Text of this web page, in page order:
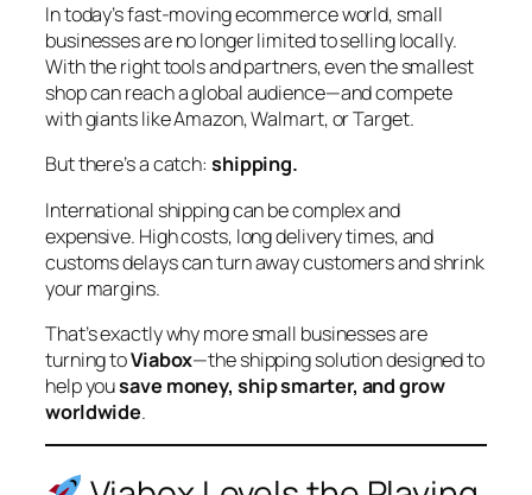
In today’s fast-moving ecommerce world, small
businesses are no longer limited to selling locally.
With the right tools and partners, even the smallest
shop can reach a global audience—and compete
with giants like Amazon, Walmart, or Target.
But there’s a catch: shipping.
International shipping can be complex and
expensive. High costs, long delivery times, and
customs delays can turn away customers and shrink
your margins.
That’s exactly why more small businesses are
turning toViabox—the shipping solution designed to
help yousave money, ship smarter, and grow
worldwide.